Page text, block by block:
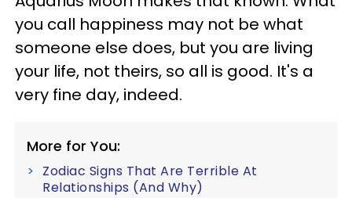
you call happiness may not be what
someone else does, but you are living
your life, not theirs, so all is good. It's a
very fine day, indeed.
More for You:
Zodiac Signs That Are Terrible At
Relationships (And Why)